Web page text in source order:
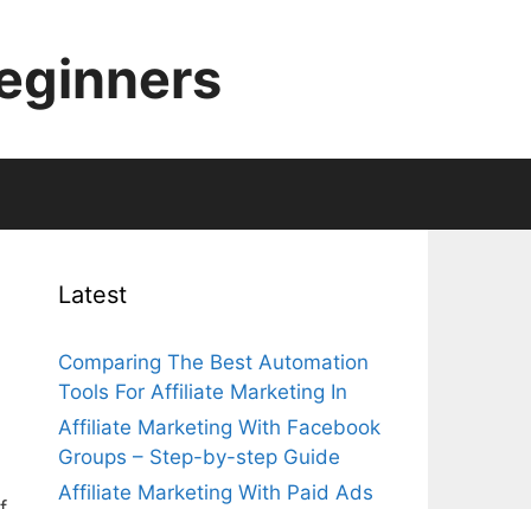
Latest
Comparing The Best Automation
Tools For Affiliate Marketing In
Affiliate Marketing With Facebook
Groups – Step-by-step Guide
Affiliate Marketing With Paid Ads